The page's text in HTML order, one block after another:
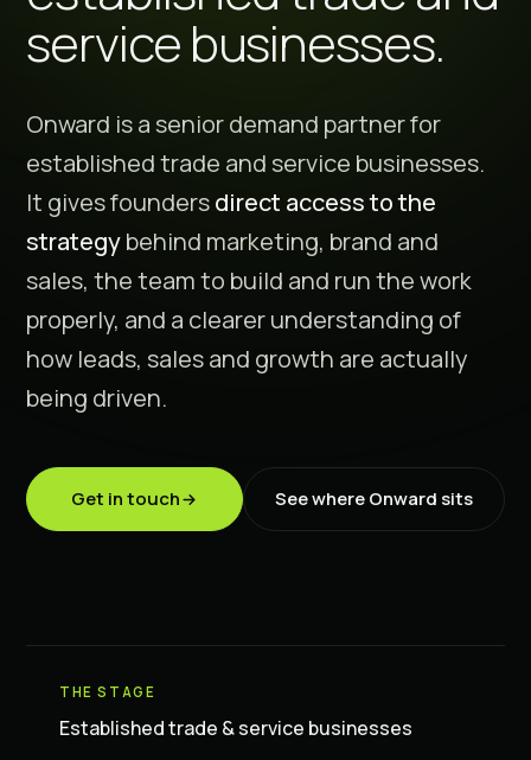
service businesses.
Onward is a senior demand partner for
established trade and service businesses.
It gives foundersdirect access to the
strategybehind marketing, brand and
sales, the team to build and run the work
properly, and a clearer understanding of
how leads, sales and growth are actually
being driven.
Get in touch See where Onward sits
THE STAGE
Established trade & service businesses